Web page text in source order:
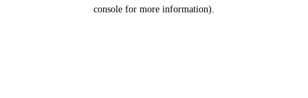
console for more information).